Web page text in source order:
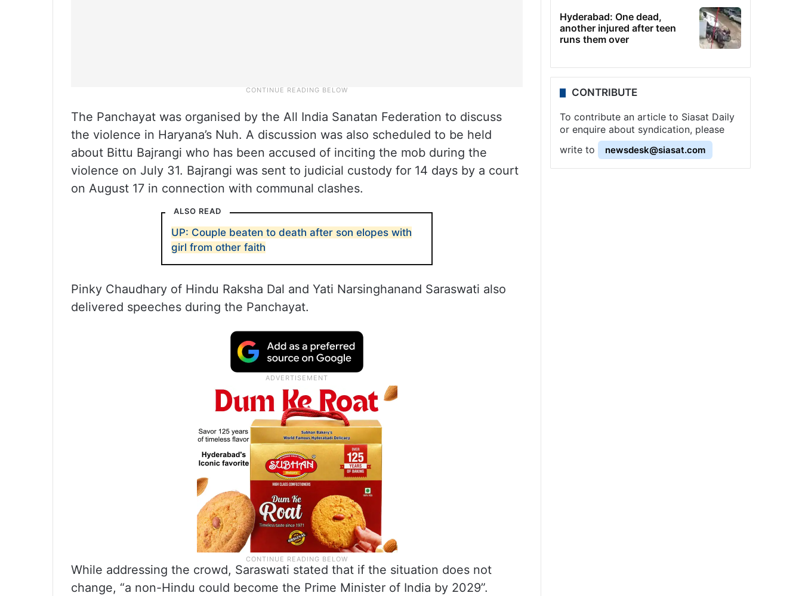
The Panchayat was organised by the All India Sanatan Federation to discuss
the violence in Haryana’s Nuh. A discussion was also scheduled to be held
about Bittu Bajrangi who has been accused of inciting the mob during the
violence on July 31. Bajrangi was sent to judicial custody for 14 days by a court
on August 17 in connection with communal clashes.
ALSO READ
UP: Couple beaten to death after son elopes with
girl from other faith
Pinky Chaudhary of Hindu Raksha Dal and Yati Narsinghanand Saraswati also
delivered speeches during the Panchayat.
While addressing the crowd, Saraswati stated that if the situation does not
change, “a non-Hindu could become the Prime Minister of India by 2029”.
Hyderabad: One dead,
another injured after teen
runs them over
CONTRIBUTE
To contribute an article to Siasat Daily
or enquire about syndication, please
write to
newsdesk@siasat.com